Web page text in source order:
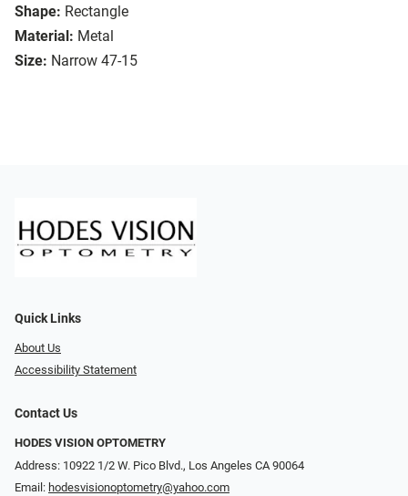
Shape: Rectangle
Material: Metal
Size: Narrow 47-15
Quick Links
About Us
Accessibility Statement
Contact Us
HODES VISION OPTOMETRY
Address: 10922 1/2 W. Pico Blvd., Los Angeles CA 90064
Email: hodesvisionoptometry@yahoo.com